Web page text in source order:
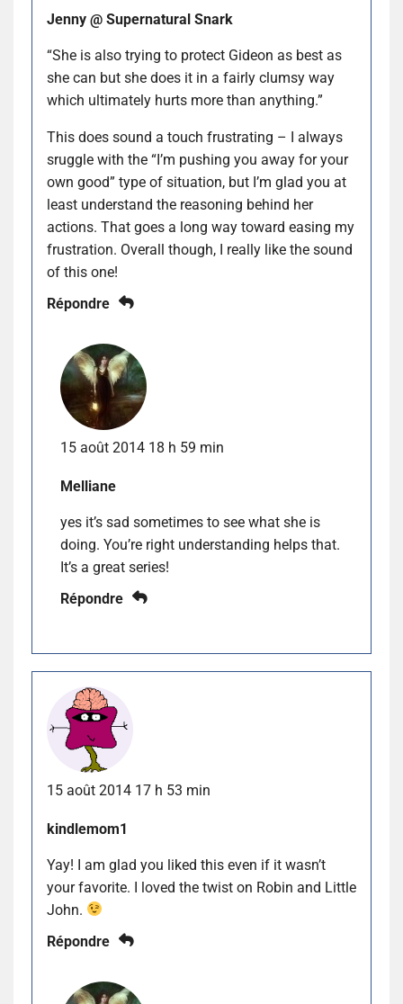
Jenny @ Supernatural Snark
“She is also trying to protect Gideon as best as
she can but she does it in a fairly clumsy way
which ultimately hurts more than anything.”
This does sound a touch frustrating – I always
sruggle with the “I’m pushing you away for your
own good” type of situation, but I’m glad you at
least understand the reasoning behind her
actions. That goes a long way toward easing my
frustration. Overall though, I really like the sound
of this one!
Répondre
15 août 2014 18 h 59 min
Melliane
yes it’s sad sometimes to see what she is
doing. You’re right understanding helps that.
It’s a great series!
Répondre
15 août 2014 17 h 53 min
kindlemom1
Yay! I am glad you liked this even if it wasn’t
your favorite. I loved the twist on Robin and Little
John.
Répondre